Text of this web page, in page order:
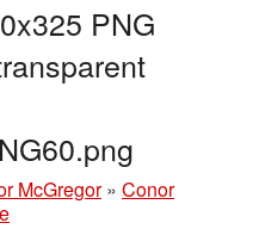
PNG
McGregor » Conor